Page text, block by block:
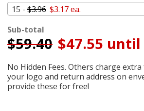
15 - $3.96 $3.17 ea.
Sub-total
$59.40 $47.55 until
No Hidden Fees. Others charge
your logo and return address on
provide these for free!